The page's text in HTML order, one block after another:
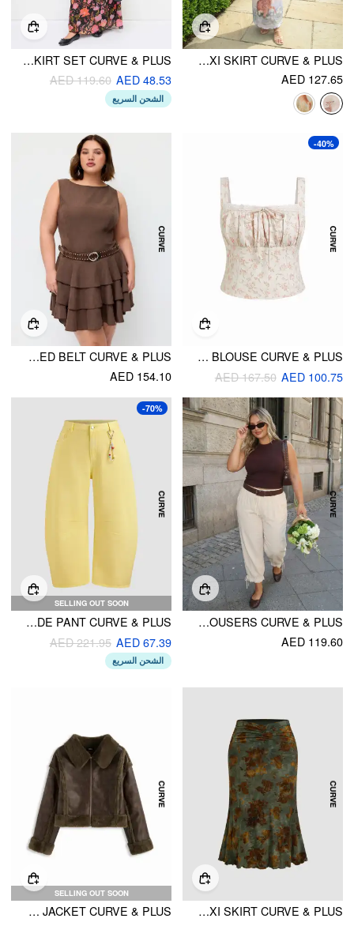
MESH OIL PAINTING MID RISE LETTUCE TRIM MERMAID MAXI SKIRT CURVE & PLUS
AED 127.65
ROUND NECKLINE RUCHED LONG SLEEVE TOP & MID RISE FLORAL KNOTTED MAXI SKIRT SET CURVE & PLUS
AED 48.53
AED 119.60
الشحن السريع
-40%
FLORAL JACQUARD SQUARE NECK BOWKNOT SHIRRED TANK BLOUSE CURVE & PLUS
AED 100.75
AED 167.50
ROUND NECKLINE LAYERED HEM MINI DRESS WITH STUDDED BELT CURVE & PLUS
AED 154.10
CHIFFON MID RISE LACE TRIM CROPPED BLOOMER TROUSERS CURVE & PLUS
AED 119.60
SELLING OUT SOON
-70%
MAKE LEMONADE PANT CURVE & PLUS
AED 67.39
AED 221.95
الشحن السريع
MID RISE FLORAL RUCHED MAXI SKIRT CURVE & PLUS
SELLING OUT SOON
FAUX SHEARLING COLLAR ZIPPER OVERSIZED JACKET CURVE & PLUS